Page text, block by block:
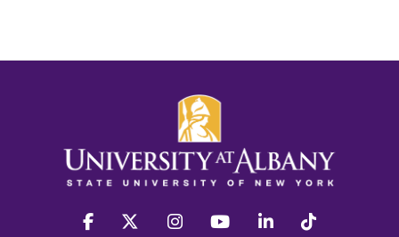
facebook twitter instagram youtube linkedin